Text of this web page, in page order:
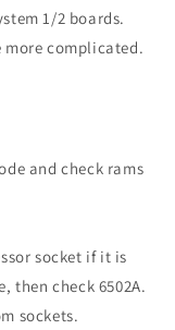
1/2 boards.
more complicated.
and check rams
socket if it is
then check 6502A.
sockets.